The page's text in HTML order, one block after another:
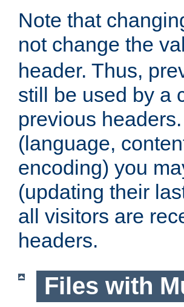
Note that
not change the
header. Thus,
still be used by a
previous
(language,
encoding) you
(updating their
all visitors are
headers.
Files with